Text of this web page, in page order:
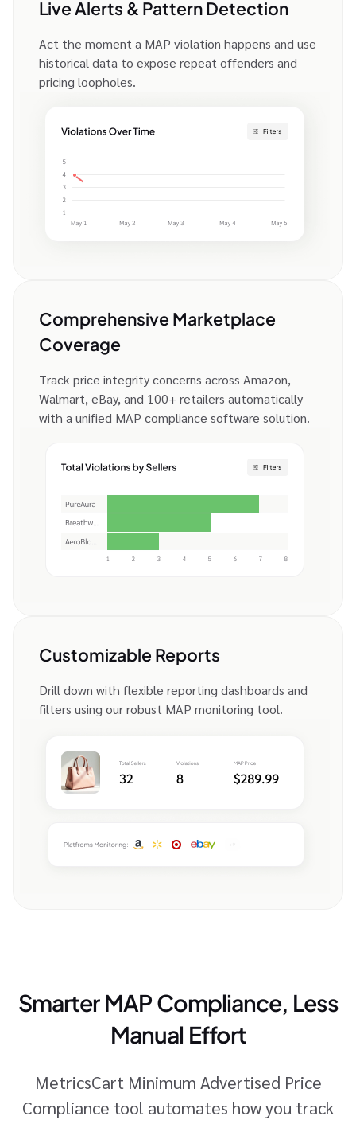
Live Alerts & Pattern Detection
Act the moment a MAP violation happens and use
historical data to expose repeat offenders and
pricing loopholes.
Comprehensive Marketplace
Coverage
Track price integrity concerns across Amazon,
Walmart, eBay, and 100+ retailers automatically
with a unified MAP compliance software solution.
Customizable Reports
Drill down with flexible reporting dashboards and
filters using our robust MAP monitoring tool.
Smarter MAP Compliance, Less
Manual Effort
MetricsCart Minimum Advertised Price
Compliance tool automates how you track